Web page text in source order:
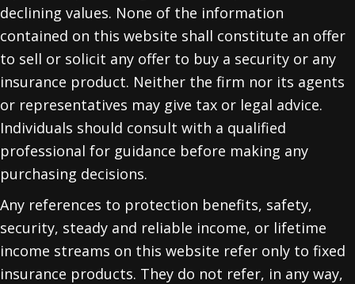
declining values. None of the information
contained on this website shall constitute an offer
to sell or solicit any offer to buy a security or any
insurance product. Neither the firm nor its agents
or representatives may give tax or legal advice.
Individuals should consult with a qualified
professional for guidance before making any
purchasing decisions.
Any references to protection benefits, safety,
security, steady and reliable income, or lifetime
income streams on this website refer only to fixed
insurance products. They do not refer, in any way,